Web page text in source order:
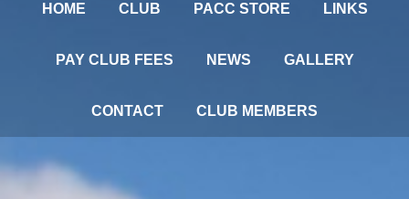
HOME CLUB PACC STORE LINKS
PAY CLUB FEES NEWS GALLERY
CONTACT CLUB MEMBERS